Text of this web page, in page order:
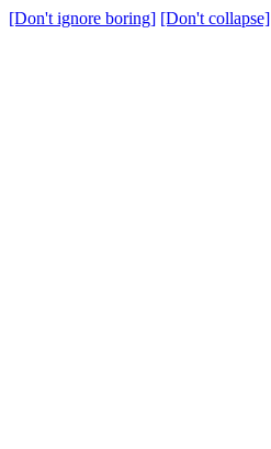
[Don't ignore boring] [Don't collapse]